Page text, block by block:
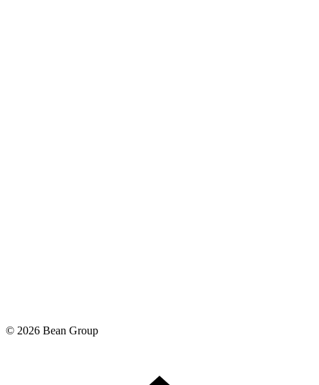
© 2026 Bean Group